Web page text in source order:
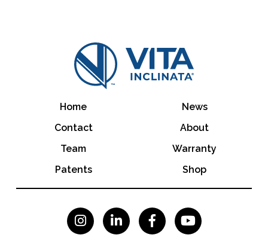
Home
News
Contact
About
Team
Warranty
Patents
Shop
   